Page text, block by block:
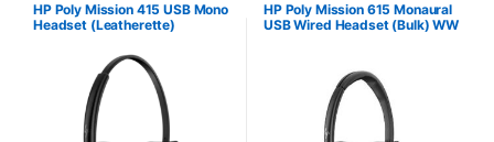
HP Poly Mission 415 USB Mono
Headset (Leatherette)
HP Poly Mission 615 Monaural
USB Wired Headset (Bulk) WW